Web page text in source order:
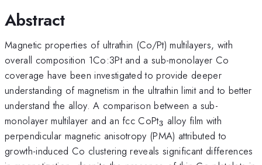
Abstract
Magnetic properties of ultrathin (Co/Pt) multilayers, with
overall composition 1Co:3Pt and a sub-monolayer Co
coverage have been investigated to provide deeper
understanding of magnetism in the ultrathin limit and to better
understand the alloy. A comparison between a sub-
monolayer multilayer and an fcc CoPt_{3}
3 alloy film with
perpendicular magnetic anisotropy (PMA) attributed to
growth-induced Co clustering reveals significant differences